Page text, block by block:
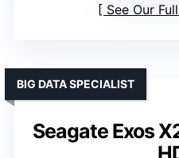
See Our
Seagate Exos
BIG DATA SPECIALIST